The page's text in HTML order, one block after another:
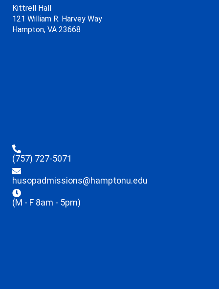
Kittrell Hall
121 William R. Harvey Way
Hampton, VA 23668
(757) 727-5071
husopadmissions@hamptonu.edu
(M - F 8am - 5pm)